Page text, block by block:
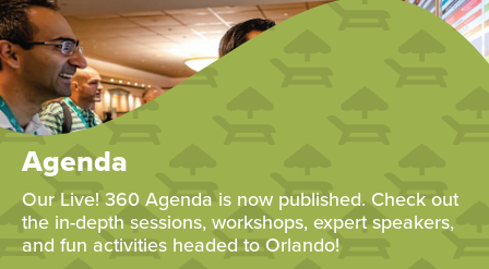
Agenda
Our Live! 360 Agenda is now published. Check out
the in-depth sessions, workshops, expert speakers,
and fun activities headed to Orlando!